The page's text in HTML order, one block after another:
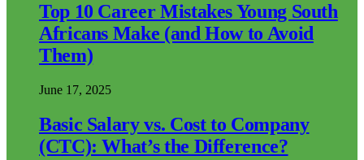
Top 10 Career Mistakes Young South
Africans Make (and How to Avoid
Them)
June 17, 2025
Basic Salary vs. Cost to Company
(CTC): What’s the Difference?